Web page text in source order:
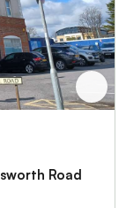
Road